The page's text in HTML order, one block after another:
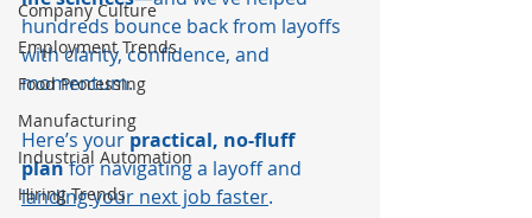
Company Culture
Employment Trends
Food Processing
Manufacturing
Industrial Automation
Hiring Trends
hundreds bounce back from layoffs
with clarity, confidence, and
momentum.
Here’s your practical, no-fluff
plan for navigating a layoff and
landing your next job faster.